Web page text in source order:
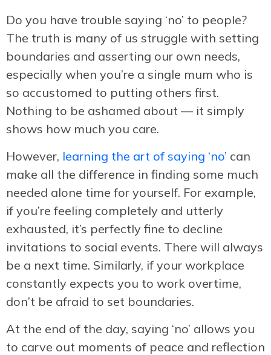
Do you have trouble saying ‘no’ to people?
The truth is many of us struggle with setting
boundaries and asserting our own needs,
especially when you’re a single mum who is
so accustomed to putting others first.
Nothing to be ashamed about — it simply
shows how much you care.
However, learning the art of saying ‘no’ can
make all the difference in finding some much
needed alone time for yourself. For example,
if you’re feeling completely and utterly
exhausted, it’s perfectly fine to decline
invitations to social events. There will always
be a next time. Similarly, if your workplace
constantly expects you to work overtime,
don’t be afraid to set boundaries.
At the end of the day, saying ‘no’ allows you
to carve out moments of peace and reflection